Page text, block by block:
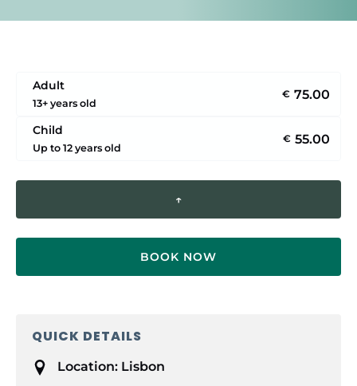
Adult
13+ years old
€ 75.00
Child
Up to 12 years old
€ 55.00
↑
BOOK NOW
QUICK DETAILS
Location: Lisbon